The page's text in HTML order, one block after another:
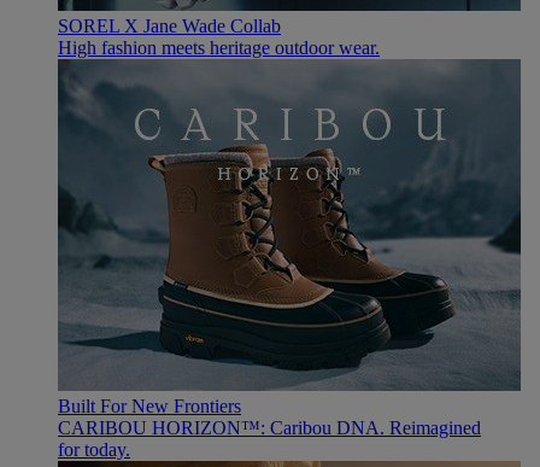
SOREL X Jane Wade Collab
High fashion meets heritage outdoor wear.
Built For New Frontiers
CARIBOU HORIZON™: Caribou DNA. Reimagined
for today.